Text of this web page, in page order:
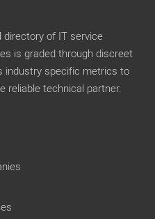
directory of IT service
is graded through discreet
industry specific metrics to
reliable technical partner.